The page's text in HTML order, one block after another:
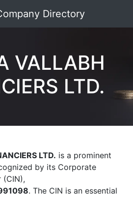
Directory
VALLABH
LTD.
LTD. is a prominent
by its Corporate
(CIN),
. The CIN is an essential